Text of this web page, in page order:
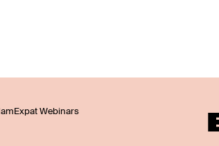
IamExpat Webinars